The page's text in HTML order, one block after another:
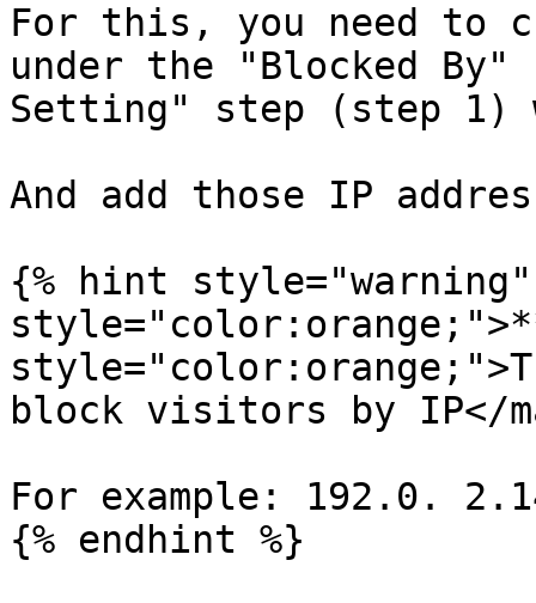
For this, you need to
under the "Blocked
Setting" step (step
And add those IP
{% hint style="warning"
block visitors by IP</
For example: 192.0.
{% endhint %}